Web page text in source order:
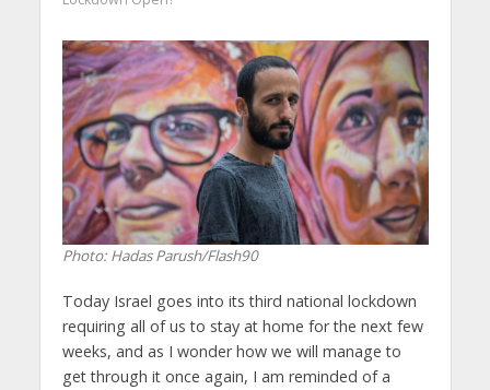
Photo: Hadas Parush/Flash90
Today Israel goes into its third national lockdown
requiring all of us to stay at home for the next few
weeks, and as I wonder how we will manage to
get through it once again, I am reminded of a